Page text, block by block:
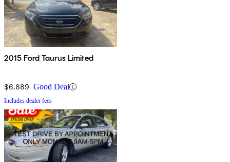
2015 Ford Taurus Limited
$6,889 Good Deal
Includes dealer fees